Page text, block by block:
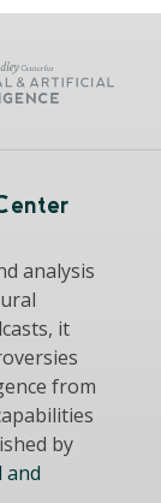
analysis
it
from
by
and